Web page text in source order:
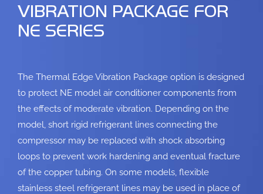
VIBRATION PACKAGE FOR
NE SERIES
The Thermal Edge Vibration Package option is designed
to protect NE model air conditioner components from
the effects of moderate vibration. Depending on the
model, short rigid refrigerant lines connecting the
compressor may be replaced with shock absorbing
loops to prevent work hardening and eventual fracture
of the copper tubing. On some models, flexible
stainless steel refrigerant lines may be used in place of